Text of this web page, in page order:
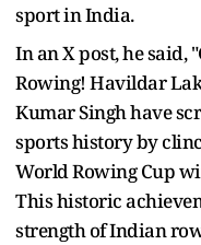
sport in India.
In an X post, he said,
Rowing! Havildar
Kumar Singh have
sports history by
World Rowing Cup
This historic
strength of Indian